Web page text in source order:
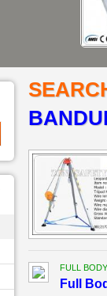
FULL
Full